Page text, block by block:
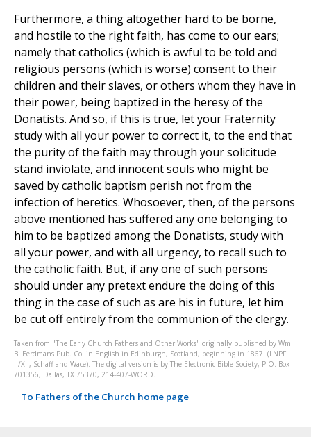
Furthermore, a thing altogether hard to be borne,
and hostile to the right faith, has come to our ears;
namely that catholics (which is awful to be told and
religious persons (which is worse) consent to their
children and their slaves, or others whom they have in
their power, being baptized in the heresy of the
Donatists. And so, if this is true, let your Fraternity
study with all your power to correct it, to the end that
the purity of the faith may through your solicitude
stand inviolate, and innocent souls who might be
saved by catholic baptism perish not from the
infection of heretics. Whosoever, then, of the persons
above mentioned has suffered any one belonging to
him to be baptized among the Donatists, study with
all your power, and with all urgency, to recall such to
the catholic faith. But, if any one of such persons
should under any pretext endure the doing of this
thing in the case of such as are his in future, let him
be cut off entirely from the communion of the clergy.
Taken from "The Early Church Fathers and Other Works" originally published by Wm.
B. Eerdmans Pub. Co. in English in Edinburgh, Scotland, beginning in 1867. (LNPF
II/XII, Schaff and Wace). The digital version is by The Electronic Bible Society, P.O. Box
701356, Dallas, TX 75370, 214-407-WORD.
To Fathers of the Church home page